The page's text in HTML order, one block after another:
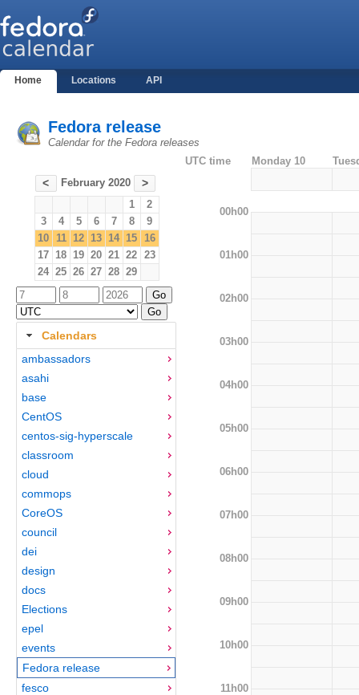
Home Locations API
Fedora release
Calendar for the Fedora releases
< February 2020 >
1
2
3
4 5 6 7 8
9
10 11 12 13 14 15 16
17 18 19 20 21 22 23
24 25 26 27 28 29
Calendars
ambassadors
asahi
base
CentOS
centos-sig-hyperscale
classroom
cloud
commops
CoreOS
council
dei
design
docs
Elections
epel
events
Fedora release
fesco
UTC time Monday 10
00h00
01h00
02h00
03h00
04h00
05h00
06h00
07h00
08h00
09h00
10h00
11h00